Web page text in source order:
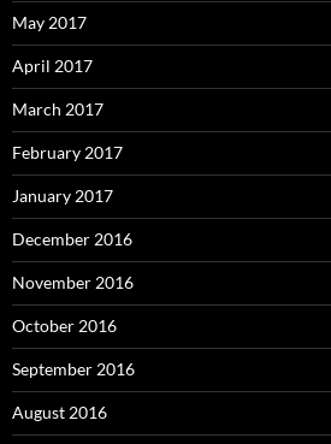
May 2017
April 2017
March 2017
February 2017
January 2017
December 2016
November 2016
October 2016
September 2016
August 2016